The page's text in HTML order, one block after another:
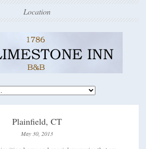
Location
Plainfield, CT
May 30, 2013